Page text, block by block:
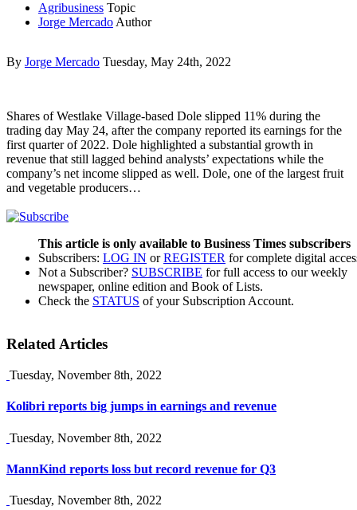
Agribusiness Topic
Jorge Mercado Author
By Jorge Mercado Tuesday, May 24th, 2022
Shares of Westlake Village-based Dole slipped 11% during the
trading day May 24, after the company reported its earnings for the
first quarter of 2022. Dole highlighted a substantial growth in
revenue that still lagged behind analysts’ expectations while the
company’s net income slipped as well. Dole, one of the largest fruit
and vegetable producers…
This article is only available to Business Times subscribers
Subscribers: LOG IN orREGISTER for complete digital
Not a Subscriber? SUBSCRIBE for full access to our weekly
newspaper, online edition and Book of Lists.
Check the STATUS of your Subscription Account.
Related Articles
Tuesday, November 8th, 2022
Kolibri reports big jumps in earnings and revenue
Tuesday, November 8th, 2022
MannKind reports loss but record revenue for Q3
Tuesday, November 8th, 2022